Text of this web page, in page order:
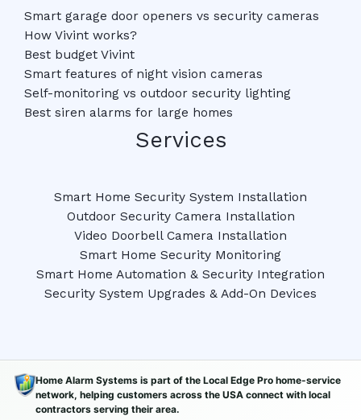
Smart garage door openers vs security cameras
How Vivint works?
Best budget Vivint
Smart features of night vision cameras
Self-monitoring vs outdoor security lighting
Best siren alarms for large homes
Services
Smart Home Security System Installation
Outdoor Security Camera Installation
Video Doorbell Camera Installation
Smart Home Security Monitoring
Smart Home Automation & Security Integration
Security System Upgrades & Add-On Devices
Home Alarm Systems is part of the Local Edge Pro home-service
network, helping customers across the USA connect with local
contractors serving their area.